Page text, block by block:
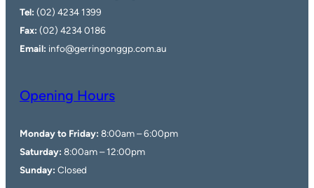
Tel: (02) 4234 1399
Fax: (02) 4234 0186
Email: info@gerringonggp.com.au
Opening Hours
Monday to Friday: 8:00am – 6:00pm
Saturday: 8:00am – 12:00pm
Sunday: Closed